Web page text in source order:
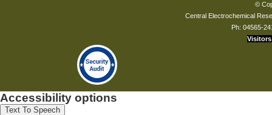
©
Central Electrochemical
Ph: 04565-
Visitors
Accessibility options
Text To Speech